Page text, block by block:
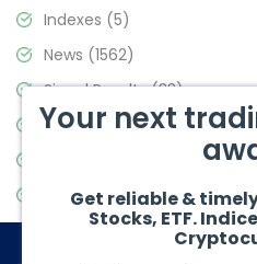
Indexes (5)
News (1562)
Signal Results(33)
Stock Market(3488)
Video Blog(441)
Your next
Get reliable &
Stocks, ETF.